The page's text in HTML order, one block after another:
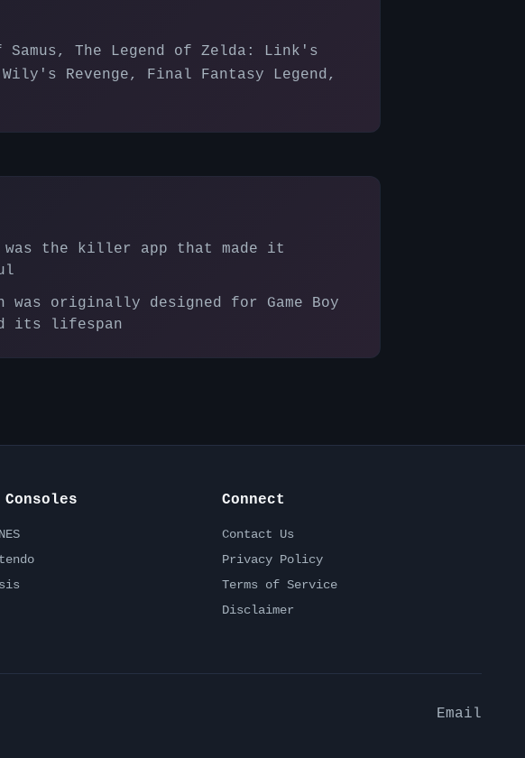
The Legend of Zelda: Link's
Revenge, Final Fantasy Legend,
the killer app that made it
was originally designed for Game Boy
its lifespan
Connect
Contact Us
Privacy Policy
Terms of Service
Disclaimer
Email